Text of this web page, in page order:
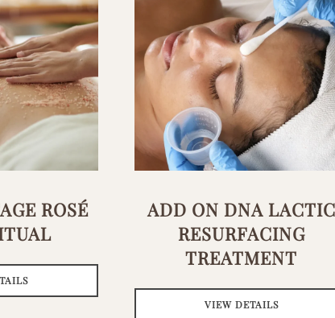
ROSÉ
ADD ON DNA LACTIC
RESURFACING
TREATMENT
VIEW DETAILS